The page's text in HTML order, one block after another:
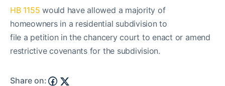
HB 1155 would have allowed a majority of
homeowners in a residential subdivision to
file a petition in the chancery court to enact or amend
restrictive covenants for the subdivision.
Share on: